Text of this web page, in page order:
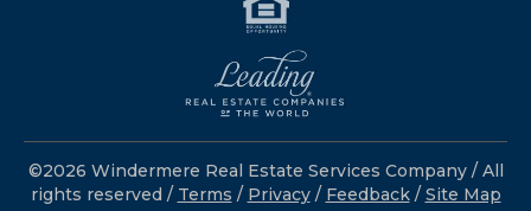
©2026 Windermere Real Estate Services Company / All
rights reserved / Terms / Privacy/ Feedback / Site Map